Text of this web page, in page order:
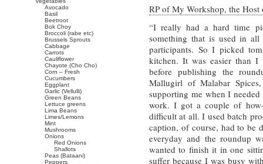
RP of My Workshop, the Host
“I really had a hard time
something that is used in
participants. So I picked
kitchen. It was easier than
before publishing the
Mallugirl of Malabar
supporting me when I
work. I got a couple of
difficult at all. I used batch
caption, of course, had to be
everyday and the roundup
wanted to finish it in one
suffer because I was busy
Avocado
Basil
Beetroot
Bok Choy
Broccoli (rabe etc)
Brussels Sprouts
Cabbage
Carrots
Cauliflower
Chayote (Cho Cho)
Corn – Fresh
Cucumbers
Eggplant
Garlic (Vellulli)
Green Beans
Lettuce greens
Lima Beans
Limes/Lemons
Mint
Mushrooms
Onions
Red Onions
Shallots
Peas (Bataani)
Peppers